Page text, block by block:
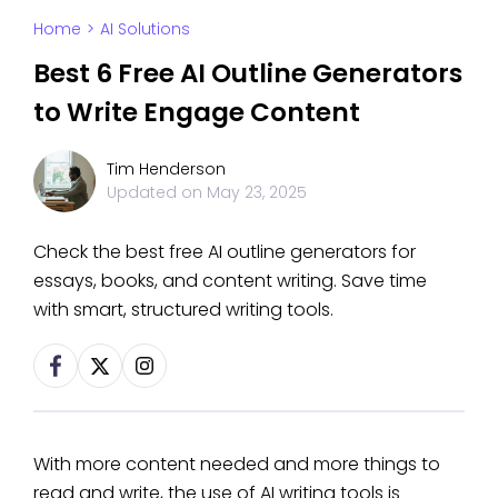
Home > AI Solutions
Best 6 Free AI Outline Generators
to Write Engage Content
Tim Henderson
Updated on May 23, 2025
Check the best free AI outline generators for
essays, books, and content writing. Save time
with smart, structured writing tools.
With more content needed and more things to